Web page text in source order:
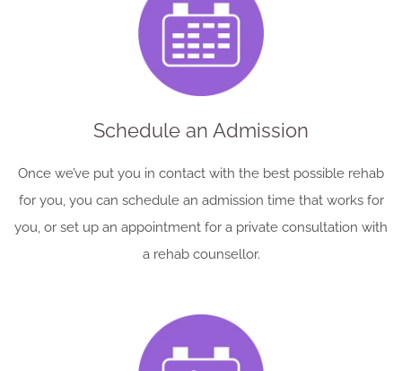
Schedule an Admission
Once we’ve put you in contact with the best possible rehab
for you, you can schedule an admission time that works for
you, or set up an appointment for a private consultation with
a rehab counsellor.